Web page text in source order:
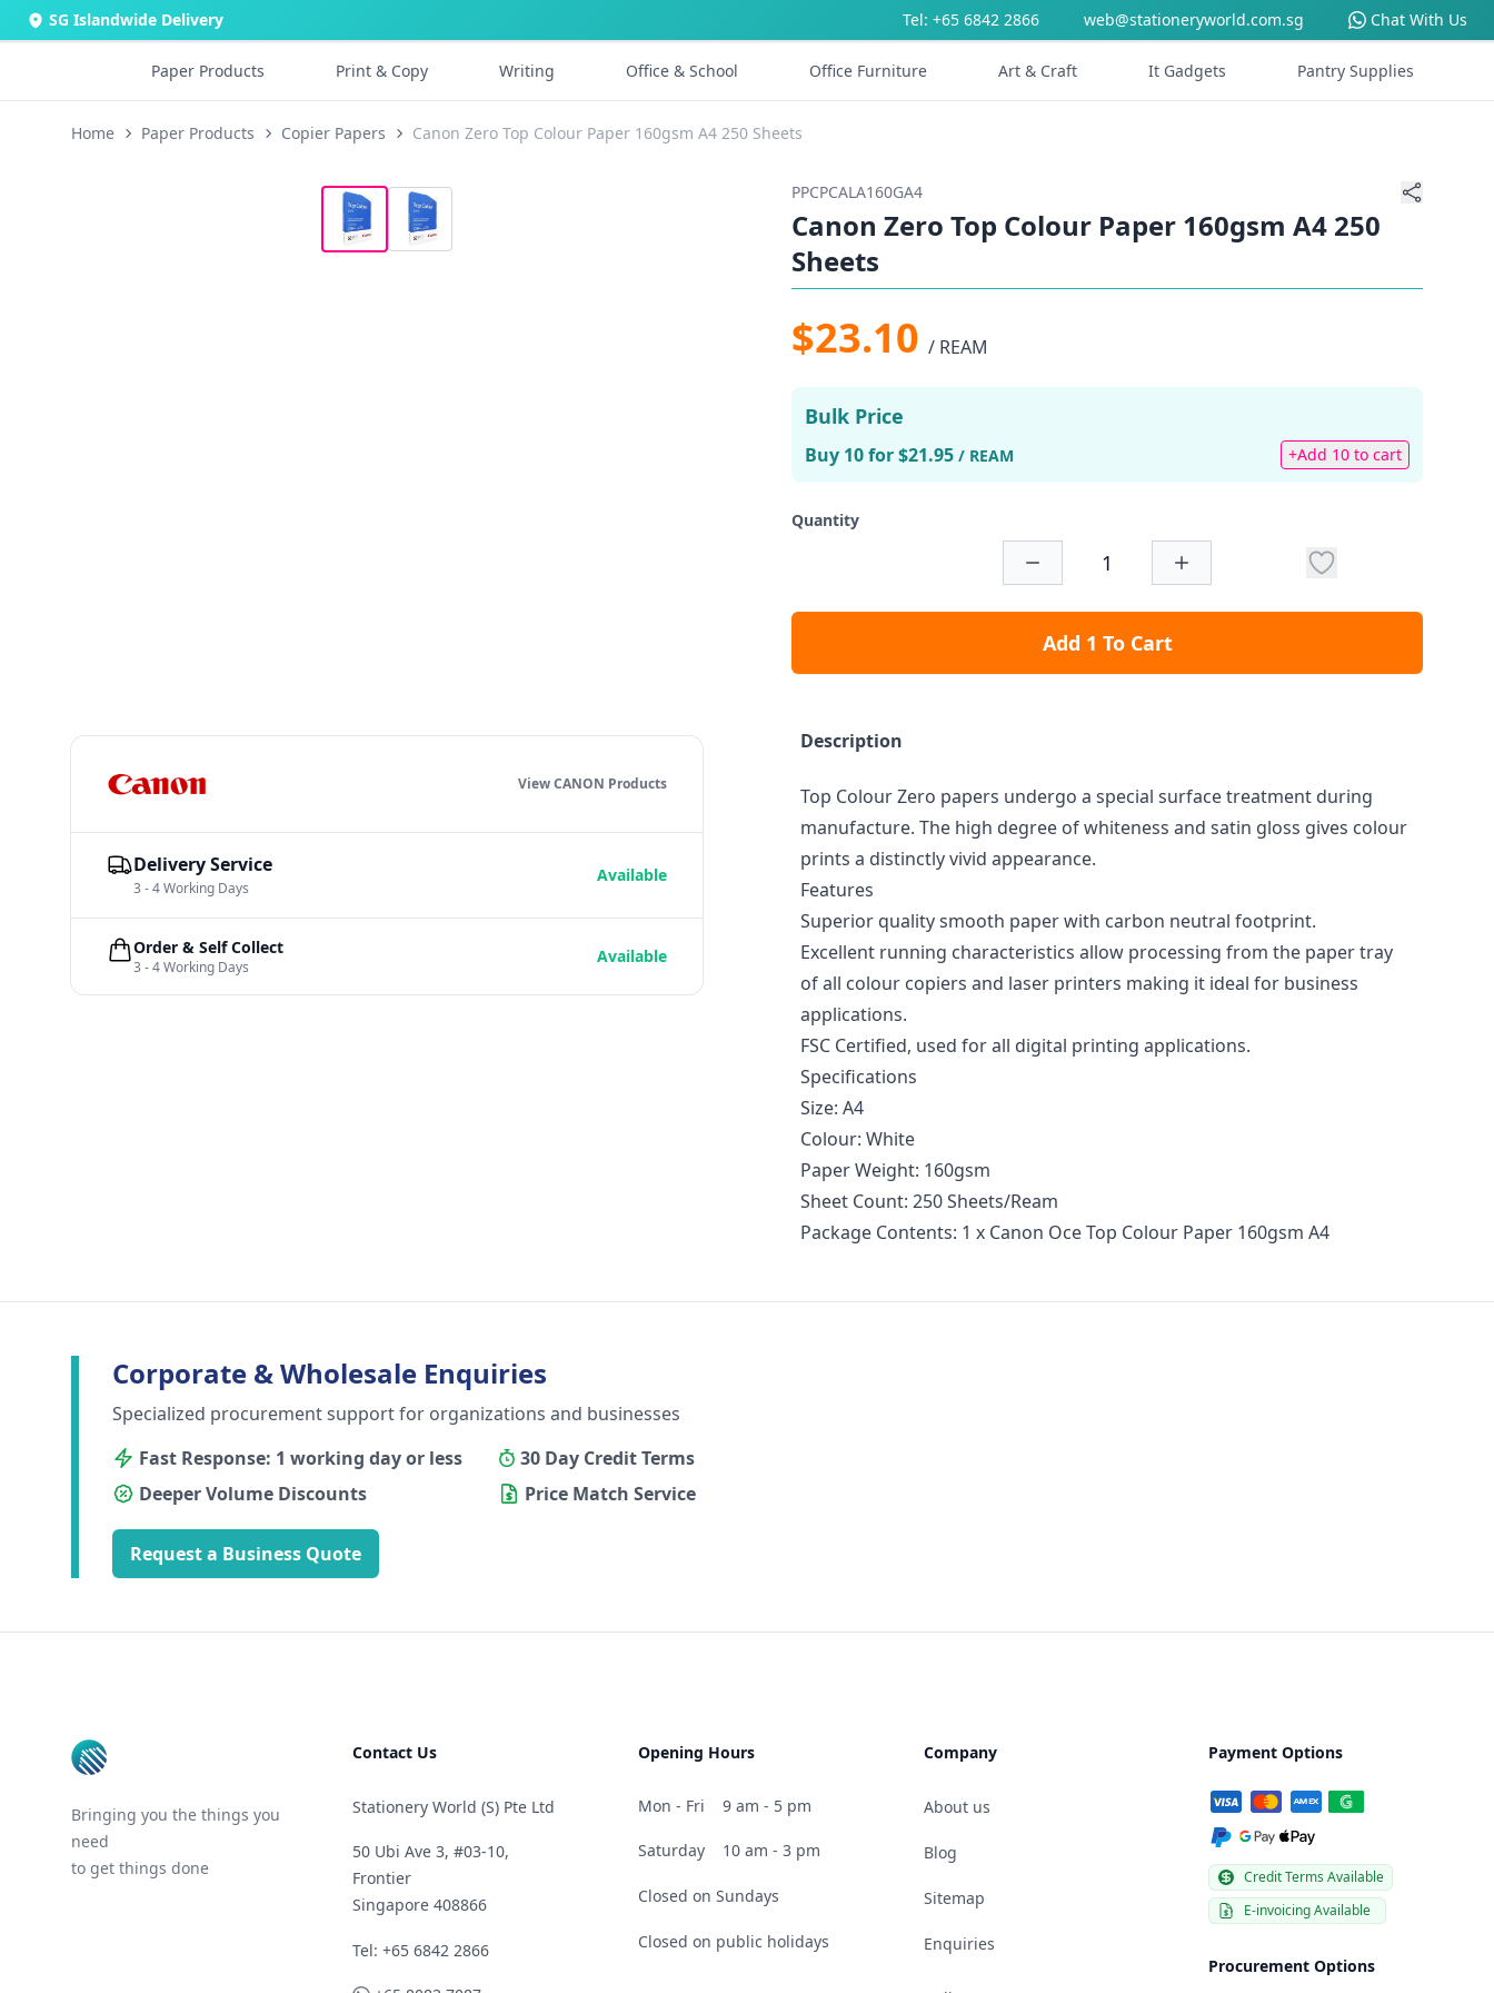
SG Islandwide Delivery Tel: +65 6842 2866 web@stationeryworld.com.sg Chat With Us
Paper Products Print & Copy Writing Office & School Office Furniture Art & Craft It Gadgets Pantry Supplies
Home Paper Products Copier Papers Canon Zero Top Colour Paper 160gsm A4 250 Sheets
PPCPCALA160GA4
Canon Zero Top Colour Paper 160gsm A4 250
Sheets
$23.10 / REAM
Bulk Price
Buy 10 for $21.95 / REAM +Add 10 to cart
Quantity
Add 1 To Cart
Description
Top Colour Zero papers undergo a special surface treatment during
manufacture. The high degree of whiteness and satin gloss gives colour
prints a distinctly vivid appearance.
Features
Superior quality smooth paper with carbon neutral footprint.
Excellent running characteristics allow processing from the paper tray
of all colour copiers and laser printers making it ideal for business
applications.
FSC Certified, used for all digital printing applications.
Specifications
Size: A4
Colour: White
Paper Weight: 160gsm
Sheet Count: 250 Sheets/Ream
Package Contents: 1 x Canon Oce Top Colour Paper 160gsm A4
View CANON Products
Delivery Service
3 - 4 Working Days
Available
Order & Self Collect
3 - 4 Working Days
Available
Corporate & Wholesale Enquiries
Specialized procurement support for organizations and businesses
Fast Response: 1 working day or less
30 Day Credit Terms
Deeper Volume Discounts
Price Match Service
Request a Business Quote
Bringing you the things you
need
to get things done
Contact Us
Stationery World (S) Pte Ltd
50 Ubi Ave 3, #03-10,
Frontier
Singapore 408866
Telephone
Tel: +65 6842 2866
Opening Hours
Mon - Fri 9 am - 5 pm
Saturday 10 am - 3 pm
Closed on Sundays
Closed on public holidays
Company
About us
Blog
Sitemap
Enquiries
Payment Options
Credit Terms Available
E-invoicing Available
Procurement Options